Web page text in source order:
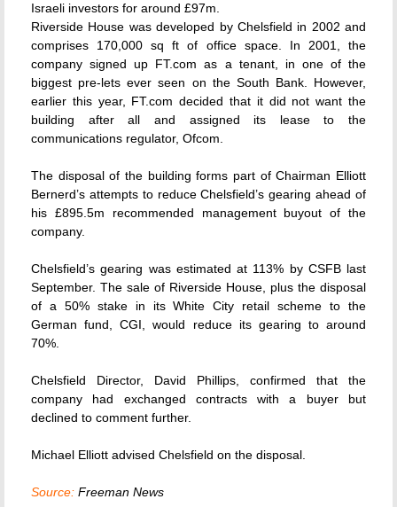
Israeli investors for around £97m.
Riverside House was developed by Chelsfield in 2002 and
comprises 170,000 sq ft of office space. In 2001, the
company signed up FT.com as a tenant, in one of the
biggest pre-lets ever seen on the South Bank. However,
earlier this year, FT.com decided that it did not want the
building after all and assigned its lease to the
communications regulator, Ofcom.
The disposal of the building forms part of Chairman Elliott
Bernerd’s attempts to reduce Chelsfield’s gearing ahead of
his £895.5m recommended management buyout of the
company.
Chelsfield’s gearing was estimated at 113% by CSFB last
September. The sale of Riverside House, plus the disposal
of a 50% stake in its White City retail scheme to the
German fund, CGI, would reduce its gearing to around
70%.
Chelsfield Director, David Phillips, confirmed that the
company had exchanged contracts with a buyer but
declined to comment further.
Michael Elliott advised Chelsfield on the disposal.
Source: Freeman News